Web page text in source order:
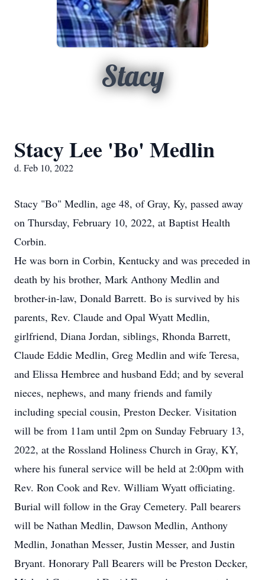
Stacy
Stacy Lee 'Bo' Medlin
d. Feb 10, 2022
Stacy "Bo" Medlin, age 48, of Gray, Ky, passed away
on Thursday, February 10, 2022, at Baptist Health
Corbin.
He was born in Corbin, Kentucky and was preceded in
death by his brother, Mark Anthony Medlin and
brother-in-law, Donald Barrett. Bo is survived by his
parents, Rev. Claude and Opal Wyatt Medlin,
girlfriend, Diana Jordan, siblings, Rhonda Barrett,
Claude Eddie Medlin, Greg Medlin and wife Teresa,
and Elissa Hembree and husband Edd; and by several
nieces, nephews, and many friends and family
including special cousin, Preston Decker. Visitation
will be from 11am until 2pm on Sunday February 13,
2022, at the Rossland Holiness Church in Gray, KY,
where his funeral service will be held at 2:00pm with
Rev. Ron Cook and Rev. William Wyatt officiating.
Burial will follow in the Gray Cemetery. Pall bearers
will be Nathan Medlin, Dawson Medlin, Anthony
Medlin, Jonathan Messer, Justin Messer, and Justin
Bryant. Honorary Pall Bearers will be Preston Decker,